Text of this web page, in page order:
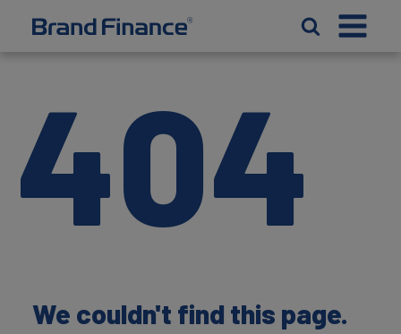
404
We couldn't find this page.